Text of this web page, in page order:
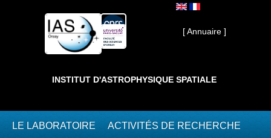
Interne ]
[ Annuaire ]
INSTITUT D'ASTROPHYSIQUE SPATIALE
LE LABORATOIRE ACTIVITÉS DE RECHERCHE